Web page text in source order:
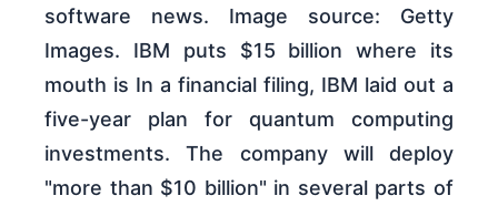
software news. Image source: Getty
Images. IBM puts $15 billion where its
mouth is In a financial filing, IBM laid out a
five-year plan for quantum computing
investments. The company will deploy
"more than $10 billion" in several parts of